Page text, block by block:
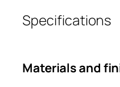
Specifications
Materials and